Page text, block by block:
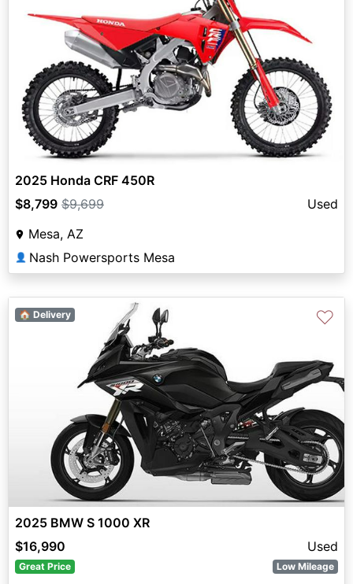
2025 Honda CRF 450R
$8,799 $9,699
Used
Mesa, AZ
👤 Nash Powersports Mesa
🏠 Delivery ♡
2025 BMW S 1000 XR
$16,990
Used
Great Price Low Mileage